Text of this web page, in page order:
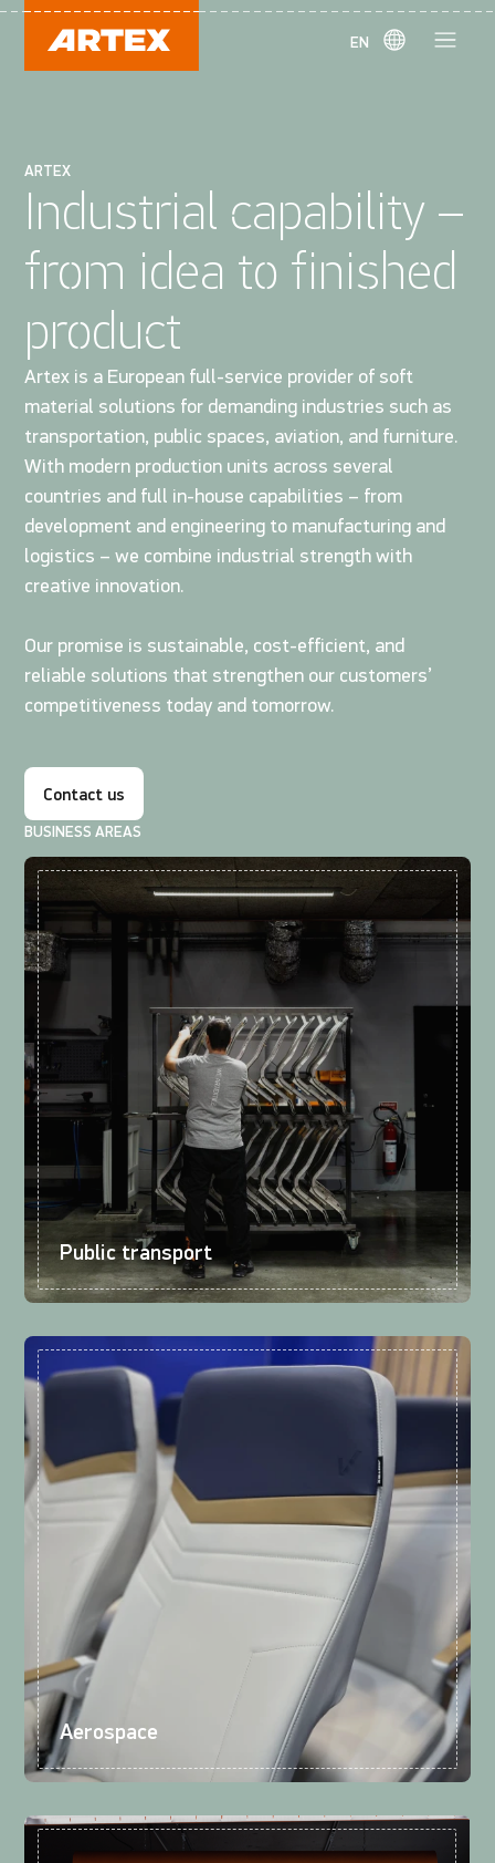
EN
ARTEX
Industrial capability –
from idea to finished
product
Artex is a European full-service provider of soft
material solutions for demanding industries such as
transportation, public spaces, aviation, and furniture.
With modern production units across several
countries and full in-house capabilities – from
development and engineering to manufacturing and
logistics – we combine industrial strength with
creative innovation.
Our promise is sustainable, cost-efficient, and
reliable solutions that strengthen our customers’
competitiveness today and tomorrow.
Contact us
BUSINESS AREAS
Public transport
Aerospace